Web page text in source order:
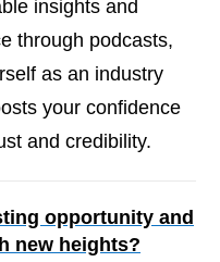
insights and
through podcasts,
as an industry
your confidence
and credibility.
opportunity and
new heights?